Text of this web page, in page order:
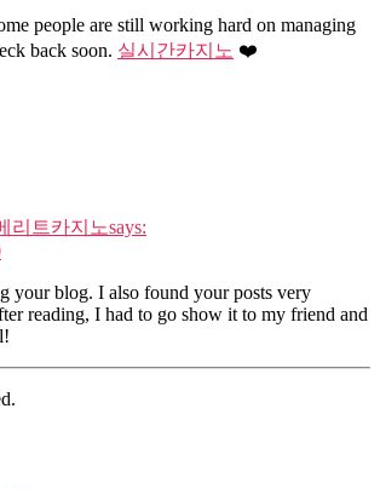
people are still working hard on managing
back soon. 실시간카지노 ❤️
리트카지노says:
your blog. I also found your posts very
reading, I had to go show it to my friend and